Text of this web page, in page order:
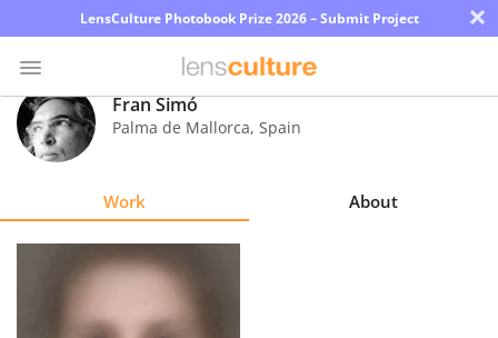
LensCulture Photobook Prize 2026 – Submit Project ×
Photo
Contest
Fran Simó
Palma de Mallorca, Spain
Work About